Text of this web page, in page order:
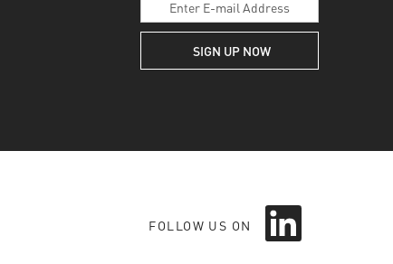
FOLLOW US ON
O
n